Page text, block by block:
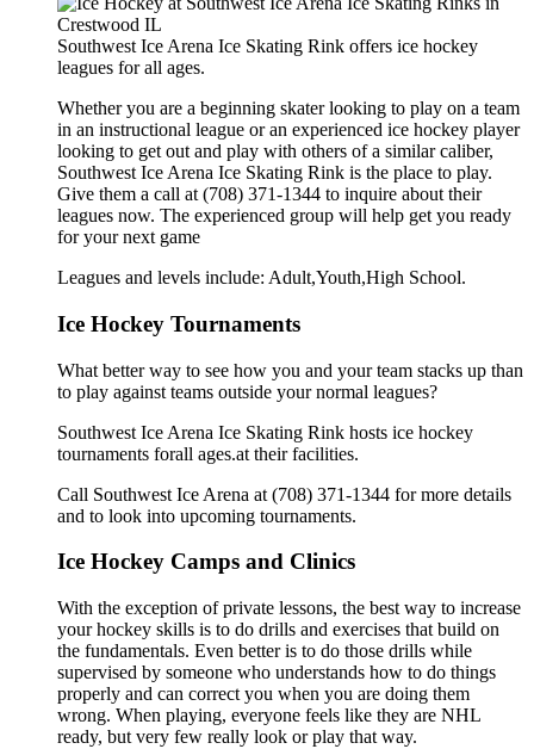
Southwest Ice Arena Ice Skating Rink offers ice hockey
leagues for all ages.
Whether you are a beginning skater looking to play on a team
in an instructional league or an experienced ice hockey player
looking to get out and play with others of a similar caliber,
Southwest Ice Arena Ice Skating Rink is the place to play.
Give them a call at (708) 371-1344 to inquire about their
leagues now. The experienced group will help get you ready
for your next game
Leagues and levels include: Adult,Youth,High School.
Ice Hockey Tournaments
What better way to see how you and your team stacks up than
to play against teams outside your normal leagues?
Southwest Ice Arena Ice Skating Rink hosts ice hockey
tournaments forall ages.at their facilities.
Call Southwest Ice Arena at (708) 371-1344 for more details
and to look into upcoming tournaments.
Ice Hockey Camps and Clinics
With the exception of private lessons, the best way to increase
your hockey skills is to do drills and exercises that build on
the fundamentals. Even better is to do those drills while
supervised by someone who understands how to do things
properly and can correct you when you are doing them
wrong. When playing, everyone feels like they are NHL
ready, but very few really look or play that way.